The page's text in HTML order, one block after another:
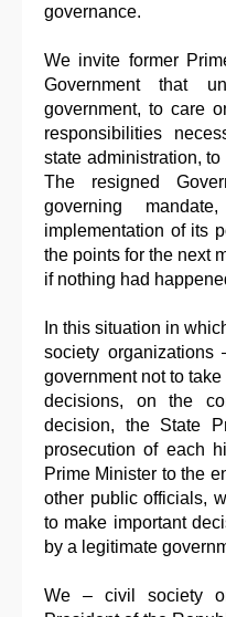
governance.
We invite former
Government that
government, to care
responsibilities
state administration,
The resigned
governing
implementation of its
the points for the next
if nothing had
In this situation in
society organizations
government not to
decisions, on the
decision, the State
prosecution of each
Prime Minister to the
other public officials,
to make important
by a legitimate
We – civil society